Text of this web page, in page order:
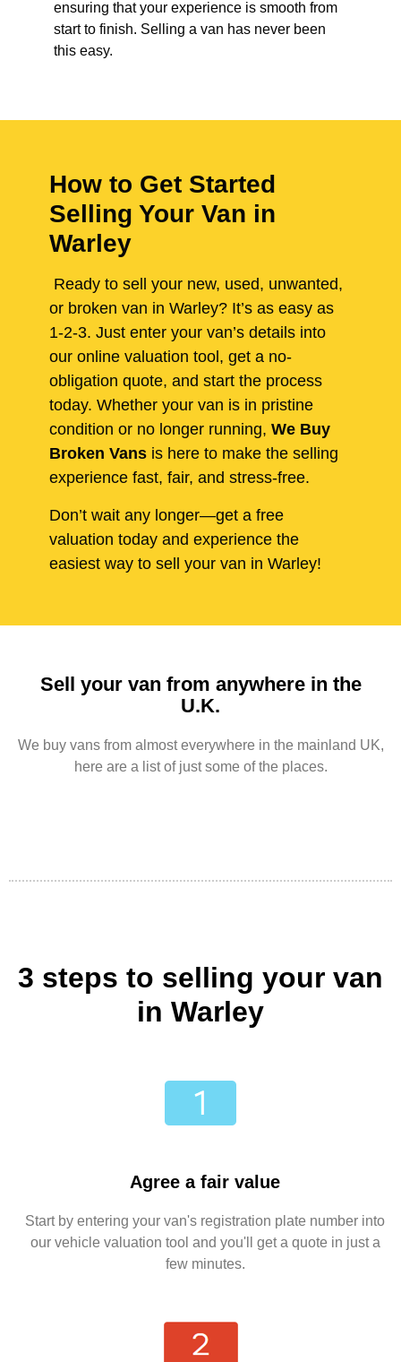
ensuring that your experience is smooth from
start to finish. Selling a van has never been
this easy.
How to Get Started
Selling Your Van in
Warley
Ready to sell your new, used, unwanted,
or broken van in Warley? It’s as easy as
1-2-3. Just enter your van’s details into
our online valuation tool, get a no-
obligation quote, and start the process
today. Whether your van is in pristine
condition or no longer running, We Buy
Broken Vans is here to make the selling
experience fast, fair, and stress-free.
Don’t wait any longer—get a free
valuation today and experience the
easiest way to sell your van in Warley!
Sell your van from anywhere in the
U.K.
We buy vans from almost everywhere in the mainland UK,
here are a list of just some of the places.
3 steps to selling your van
in Warley
Agree a fair value
Start by entering your van's registration plate number into
our vehicle valuation tool and you'll get a quote in just a
few minutes.